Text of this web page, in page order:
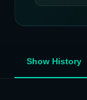
Show History